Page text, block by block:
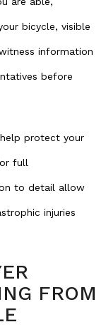
bicycle, visible
information
before
help protect your
full
to detail allow
injuries
FROM